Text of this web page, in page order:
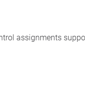
assignments